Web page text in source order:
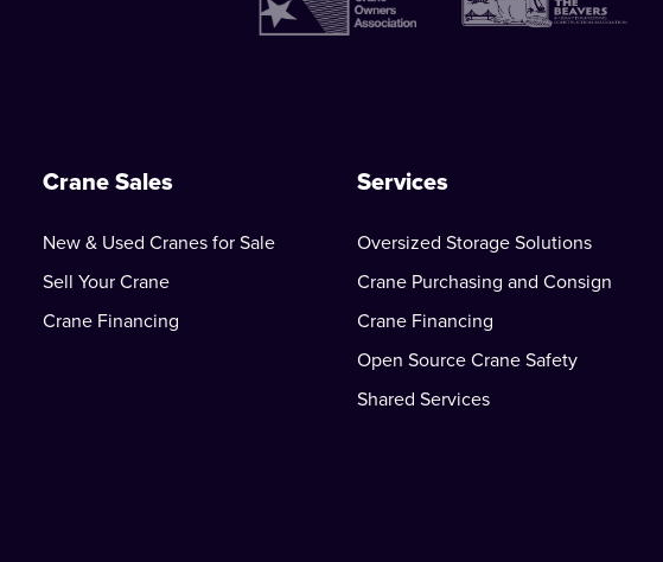
Crane Sales
New & Used Cranes for Sale
Sell Your Crane
Crane Financing
Services
Oversized Storage Solutions
Crane Purchasing and Consign
Crane Financing
Open Source Crane Safety
Shared Services